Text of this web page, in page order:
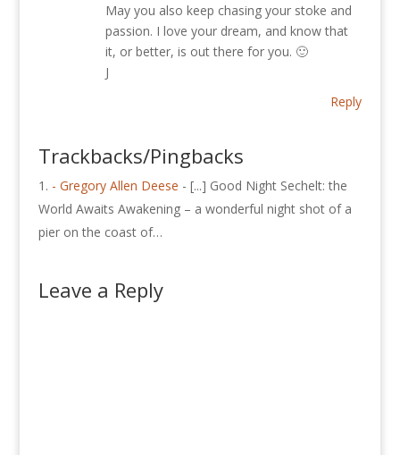
May you also keep chasing your stoke and
passion. I love your dream, and know that
it, or better, is out there for you. 🙂
J
Reply
Trackbacks/Pingbacks
- Gregory Allen Deese - [...] Good Night Sechelt: the
World Awaits Awakening – a wonderful night shot of a
pier on the coast of…
Leave a Reply